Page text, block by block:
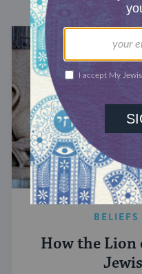
How the Lion